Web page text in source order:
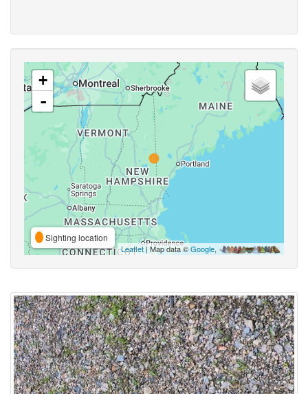
+
-
Sighting location
Leaflet| Map data ©Google,